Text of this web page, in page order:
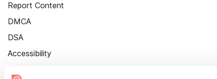
Report Content
DMCA
DSA
Accessibility